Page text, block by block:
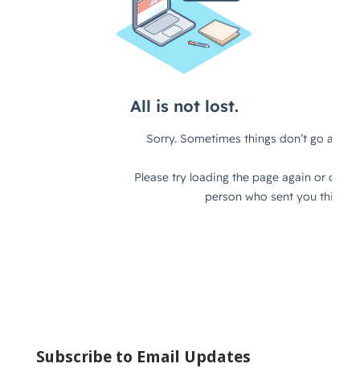
Subscribe to Email Updates